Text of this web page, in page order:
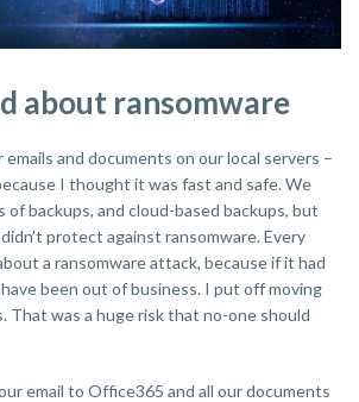
about ransomware
and documents on our local servers –
I thought it was fast and safe. We
of backups, and cloud-based backups, but
protect against ransomware. Every
a ransomware attack, because if it had
been out of business. I put off moving
That was a huge risk that no-one should
email to Office365 and all our documents